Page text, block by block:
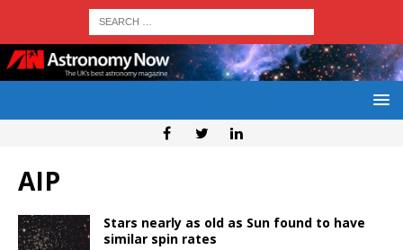
AIP
Stars nearly as old as Sun found to have
similar spin rates